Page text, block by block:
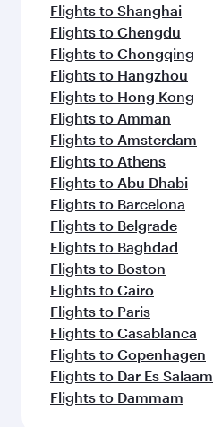
Flights to Shanghai
Flights to Chengdu
Flights to Chongqing
Flights to Hangzhou
Flights to Hong Kong
Flights to Amman
Flights to Amsterdam
Flights to Athens
Flights to Abu Dhabi
Flights to Barcelona
Flights to Belgrade
Flights to Baghdad
Flights to Boston
Flights to Cairo
Flights to Paris
Flights to Casablanca
Flights to Copenhagen
Flights to Dar Es Salaam
Flights to Dammam